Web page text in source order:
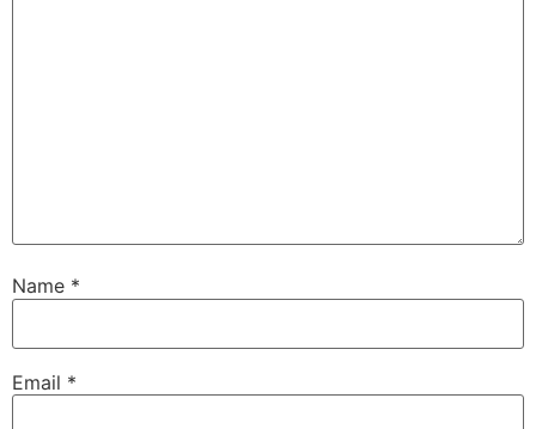
Name *
Email *